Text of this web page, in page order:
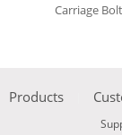
Carriage Bolt
Products